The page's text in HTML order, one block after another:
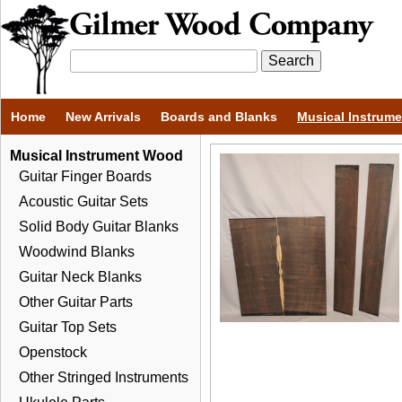
Home New Arrivals Boards and Blanks Musical
Musical Instrument Wood
Guitar Finger Boards
Acoustic Guitar Sets
Solid Body Guitar Blanks
Woodwind Blanks
Guitar Neck Blanks
Other Guitar Parts
Guitar Top Sets
Openstock
Other Stringed Instruments